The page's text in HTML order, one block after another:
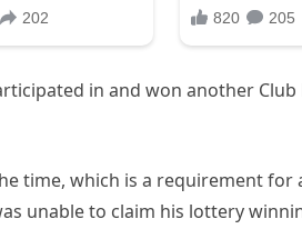
in and won another
time, which is a requirement for
unable to claim his lottery